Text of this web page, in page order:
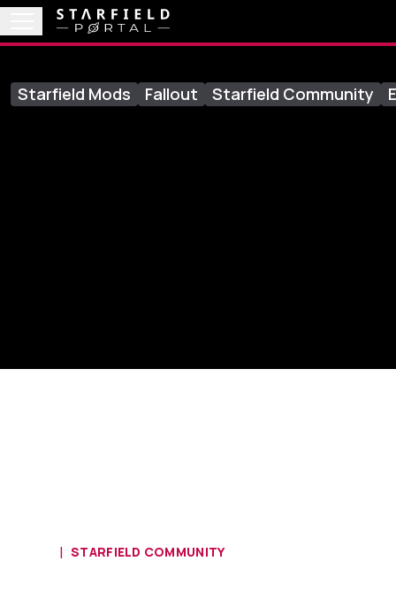
Starfield Mods Fallout Starfield Community
STARFIELD COMMUNITY